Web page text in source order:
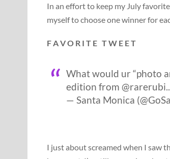
In an effort to keep my July
myself to choose one winner for
F A V O R I T E T W E E T
What would ur “photo
edition from
— Santa Monica
I just about screamed when I saw